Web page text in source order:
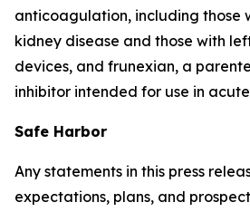
anticoagulation, including those
kidney disease and those with
devices, and frunexian, a
inhibitor intended for use in
Safe Harbor
Any statements in this press
expectations, plans, and